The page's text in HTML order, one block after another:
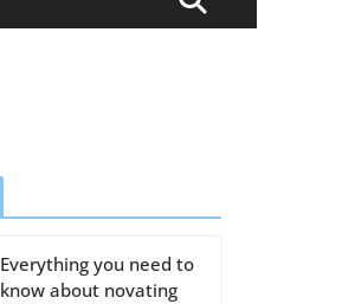
Everything you need to
know about novating